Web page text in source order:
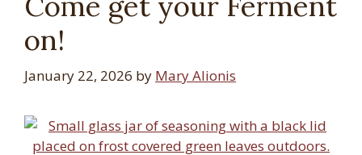
on!
January 22, 2026 by Mary Alionis